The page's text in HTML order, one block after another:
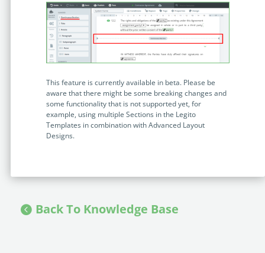
This feature is currently available in beta. Please be
aware that there might be some breaking changes and
some functionality that is not supported yet, for
example, using multiple Sections in the Legito
Templates in combination with Advanced Layout
Designs.
Back To Knowledge Base